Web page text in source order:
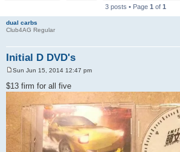
3 posts • Page 1 of 1
dual carbs
Club4AG Regular
Initial D DVD's
o
s
Sun Jun 15, 2014 12:47 pm
$13 firm for all five